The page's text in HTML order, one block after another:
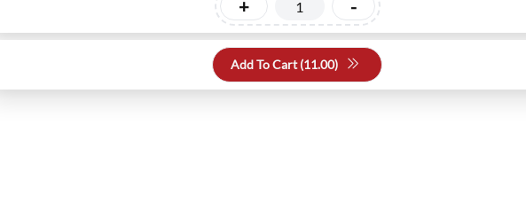
+ -
Add To Cart (11.00)